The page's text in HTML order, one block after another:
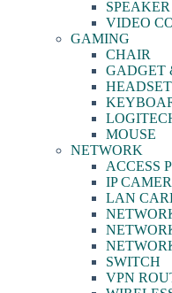
SPEAKER
VIDEO
GAMING
CHAIR
GADGET
MOUSE
NETWORK
ACCESS
IP
LAN
SWITCH
VPN